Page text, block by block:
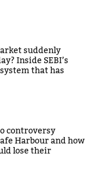
suddenly
Inside SEBI’s
that has
controversy
Harbour and how
lose their